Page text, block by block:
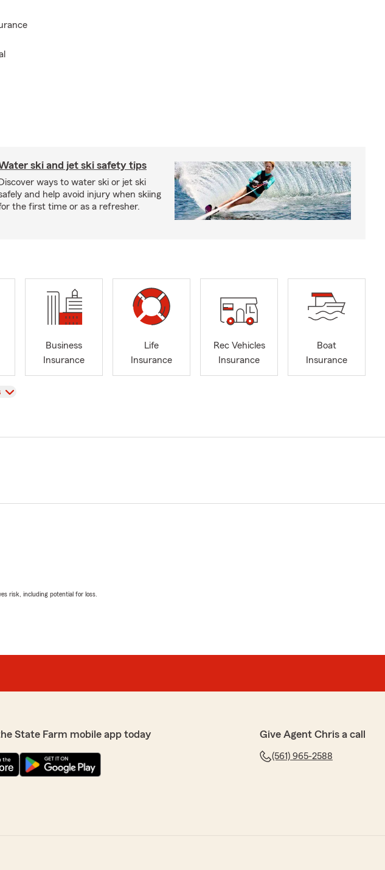
ski and jet ski safety tips
Discover ways to water ski or jet ski
and help avoid injury when skiing
the first time or as a refresher.
Business
Insurance
Life
Insurance
Rec Vehicles
Insurance
Boat
Insurance
risk, including potential for loss.
State Farm mobile app today Give Agent Chris a call
(561) 965-2588